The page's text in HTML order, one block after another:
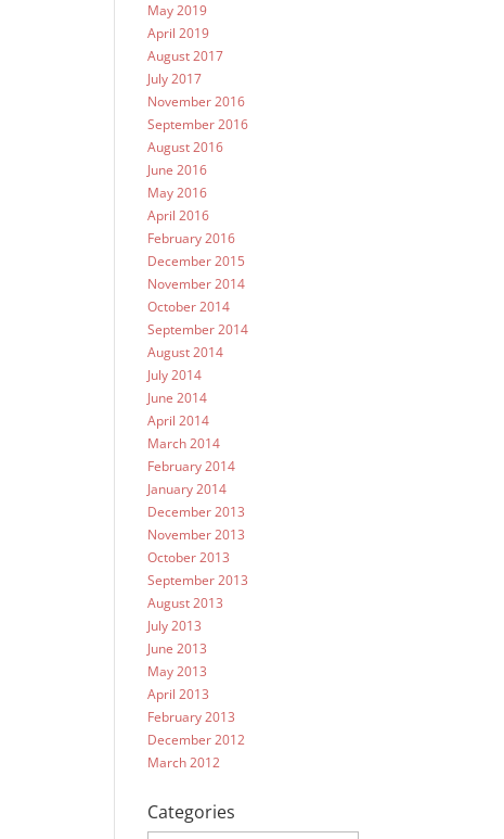
May 2019
April 2019
August 2017
July 2017
November 2016
September 2016
August 2016
June 2016
May 2016
April 2016
February 2016
December 2015
November 2014
October 2014
September 2014
August 2014
July 2014
June 2014
April 2014
March 2014
February 2014
January 2014
December 2013
November 2013
October 2013
September 2013
August 2013
July 2013
June 2013
May 2013
April 2013
February 2013
December 2012
March 2012
Categories